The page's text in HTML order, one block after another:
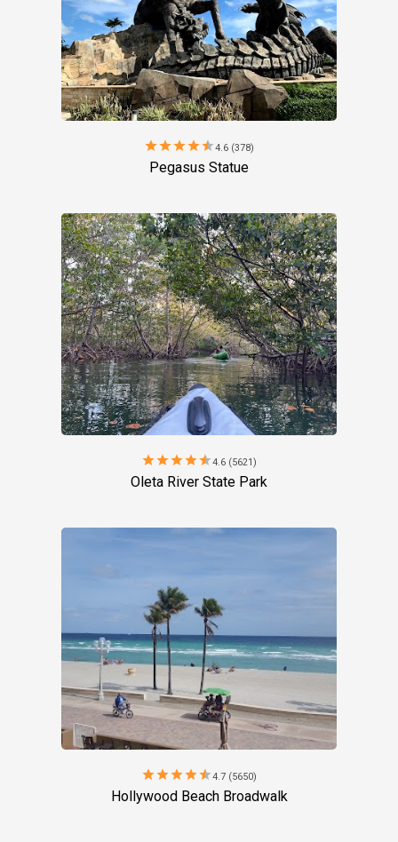
starstarstarstarstar4.6 (378)
Pegasus Statue
starstarstarstarstar4.6 (5621)
Oleta River State Park
starstarstarstarstar4.7 (5650)
Hollywood Beach Broadwalk